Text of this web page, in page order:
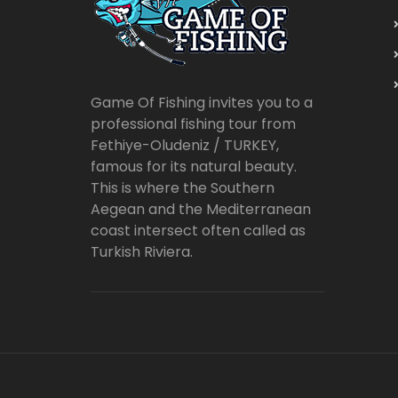
Game Of Fishing invites you to a
professional fishing tour from
Fethiye-Oludeniz / TURKEY,
famous for its natural beauty.
This is where the Southern
Aegean and the Mediterranean
coast intersect often called as
Turkish Riviera.